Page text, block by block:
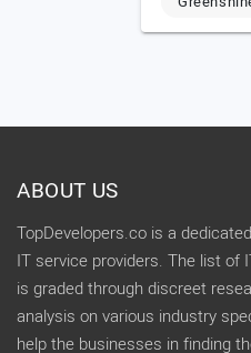
ABOUT US
TopDevelopers.co is a
IT service providers. The list of
is graded through discreet
analysis on various industry
help the businesses in finding